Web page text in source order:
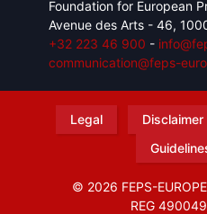
Foundation for European
Avenue des Arts - 46,
+32 223 46 900 -
communication@feps-
Legal Disclaimer
© 2026 FEPS-
REG